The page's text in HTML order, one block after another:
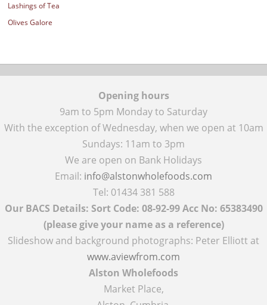
Lashings of Tea
Olives Galore
Opening hours
9am to 5pm Monday to Saturday
With the exception of Wednesday, when we open at 10am
Sundays: 11am to 3pm
We are open on Bank Holidays
Email: info@alstonwholefoods.com
Tel: 01434 381 588
Our BACS Details: Sort Code: 08-92-99 Acc No: 65383490
(please give your name as a reference)
Slideshow and background photographs: Peter Elliott at
www.aviewfrom.com
Alston Wholefoods
Market Place,